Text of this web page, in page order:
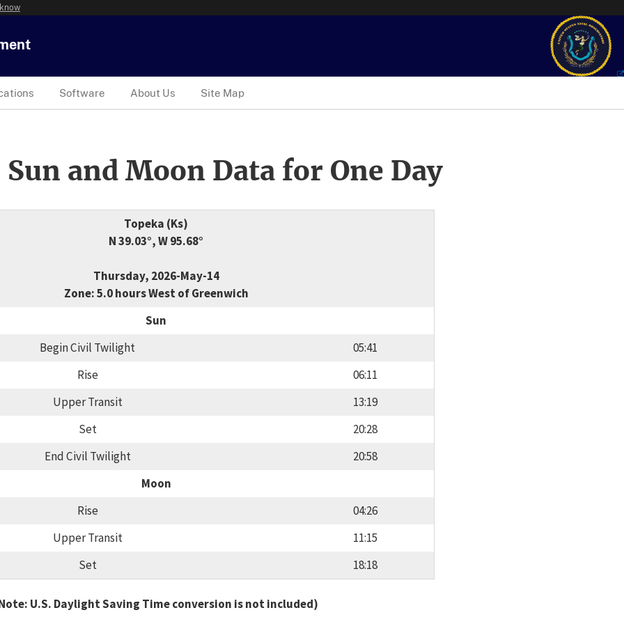
Software About Us Site Map
and Moon Data for One Day
Topeka (Ks)
N 39.03°, W 95.68°
Thursday, 2026-May-14
Zone: 5.0 hours West of Greenwich
Sun
Begin Civil Twilight
05:41
Rise
06:11
Upper Transit
13:19
Set
20:28
End Civil Twilight
20:58
Moon
Rise
04:26
Upper Transit
11:15
Set
18:18
U.S. Daylight Saving Time conversion is not included)